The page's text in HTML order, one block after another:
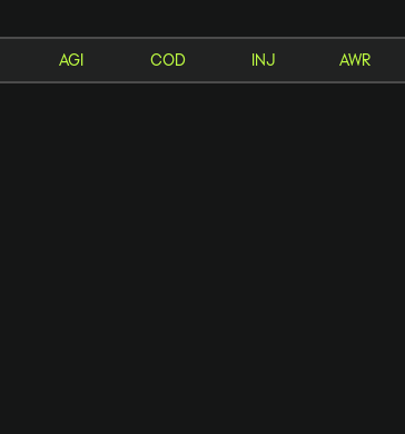
AGI COD INJ AWR